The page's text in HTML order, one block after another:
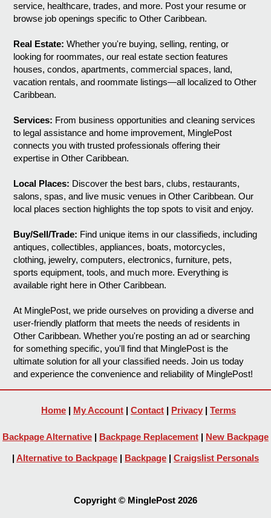
service, healthcare, trades, and more. Post your resume or
browse job openings specific to Other Caribbean.
Real Estate: Whether you're buying, selling, renting, or
looking for roommates, our real estate section features
houses, condos, apartments, commercial spaces, land,
vacation rentals, and roommate listings—all localized to Other
Caribbean.
Services: From business opportunities and cleaning services
to legal assistance and home improvement, MinglePost
connects you with trusted professionals offering their
expertise in Other Caribbean.
Local Places: Discover the best bars, clubs, restaurants,
salons, spas, and live music venues in Other Caribbean. Our
local places section highlights the top spots to visit and enjoy.
Buy/Sell/Trade: Find unique items in our classifieds, including
antiques, collectibles, appliances, boats, motorcycles,
clothing, jewelry, computers, electronics, furniture, pets,
sports equipment, tools, and much more. Everything is
available right here in Other Caribbean.
At MinglePost, we pride ourselves on providing a diverse and
user-friendly platform that meets the needs of residents in
Other Caribbean. Whether you're posting an ad or searching
for something specific, you'll find that MinglePost is the
ultimate solution for all your classified needs. Join us today
and experience the convenience and reliability of MinglePost!
Home | My Account | Contact | Privacy | Terms
Backpage Alternative | Backpage Replacement | New Backpage
| Alternative to Backpage | Backpage | Craigslist Personals
Copyright © MinglePost 2026